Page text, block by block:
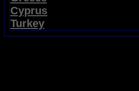
Cyprus
Turkey